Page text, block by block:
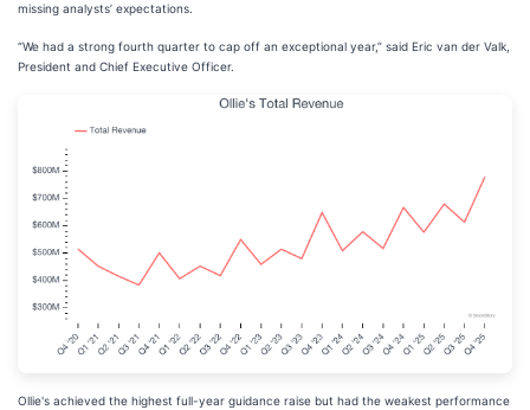
missing analysts’ expectations.
“We had a strong fourth quarter to cap off an exceptional year,” said Eric van der Valk,
President and Chief Executive Officer.
Ollie's achieved the highest full-year guidance raise but had the weakest performance